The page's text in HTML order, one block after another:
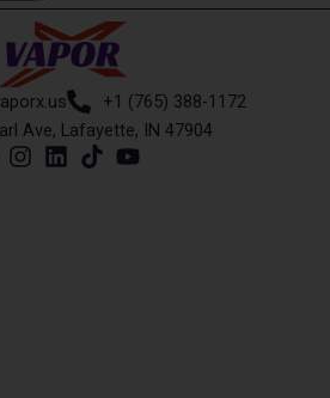
+1 (765) 388-1172
Ave, Lafayette, IN 47904